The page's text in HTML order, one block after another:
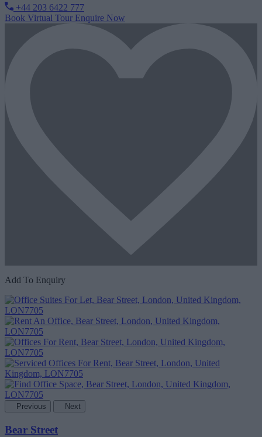
+44 203 6422 777
Book Virtual Tour Enquire Now
Add To Enquiry
Previous Next
Bear Street